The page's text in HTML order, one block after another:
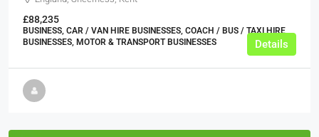
£88,235
BUSINESS, CAR / VAN HIRE BUSINESSES, COACH / BUS / TAXI HIRE
BUSINESSES, MOTOR & TRANSPORT BUSINESSES
Details